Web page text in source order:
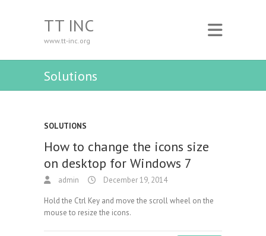
TT INC
www.tt-inc.org
Solutions
SOLUTIONS
How to change the icons size
on desktop for Windows 7
admin December 19, 2014
Hold the Ctrl Key and move the scroll wheel on the
mouse to resize the icons.